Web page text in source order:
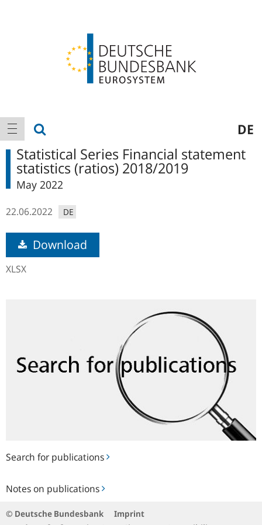
Main
navigation
show navigation DE
Search for publications
Notes on publications
on
Statistical Series Financial statement
statistics (ratios) 2018/2019
May 2022
22.06.2022 DE
Download
XLSX
© Deutsche Bundesbank
Imprint